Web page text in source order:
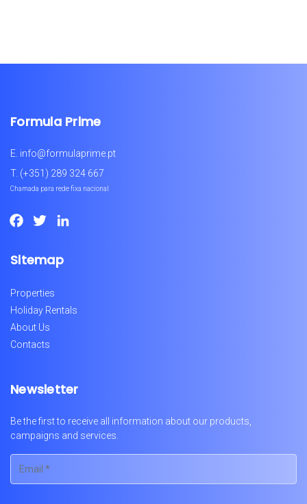
Formula Prime
E. info@formulaprime.pt
T. (+351) 289 324 667
Chamada para rede fixa nacional
Facebook
Twitter
Sitemap
Properties
Holiday Rentals
About Us
Contacts
Newsletter
Be the first to receive all information about our products,
campaigns and services.